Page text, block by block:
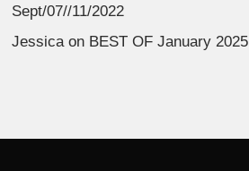
Sept/07//11/2022
Jessicaon BEST OF January 2025